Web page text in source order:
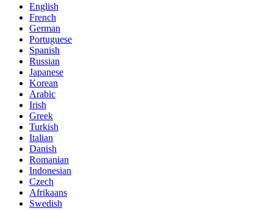
English
French
German
Portuguese
Spanish
Russian
Japanese
Korean
Arabic
Irish
Greek
Turkish
Italian
Danish
Romanian
Indonesian
Czech
Afrikaans
Swedish